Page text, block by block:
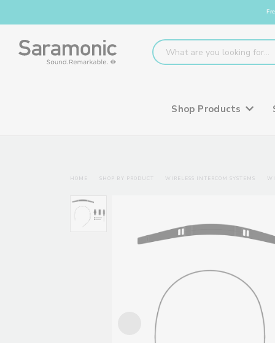
Shop Products
HOME SHOP BY PRODUCT WIRELESS INTERCOM SYSTEMS